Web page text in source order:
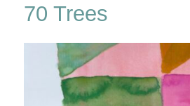
70 Trees